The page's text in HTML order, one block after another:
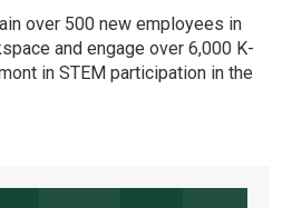
over 500 new employees in
and engage over 6,000 K-
in STEM participation in the